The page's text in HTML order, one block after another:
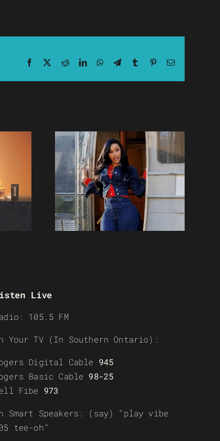
Facebook RedditLinkedInWhatsApp
TelegramTumblrPinterestEmail
Live
105.5 FM
Your TV (In Southern Ontario):
Digital Cable 945
Basic Cable 98-25
Fibe 973
Smart Speakers: (say) “play vibe
tee-oh”